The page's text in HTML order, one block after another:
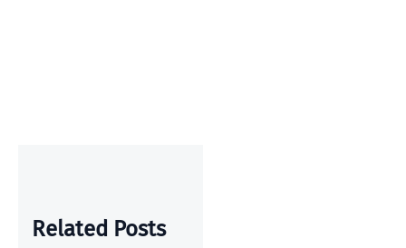
Related Posts